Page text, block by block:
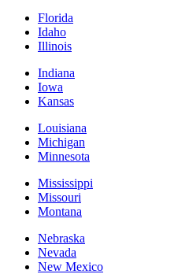
Florida
Idaho
Illinois
Indiana
Iowa
Kansas
Louisiana
Michigan
Minnesota
Mississippi
Missouri
Montana
Nebraska
Nevada
New Mexico